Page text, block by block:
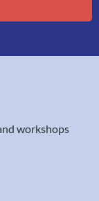
workshops